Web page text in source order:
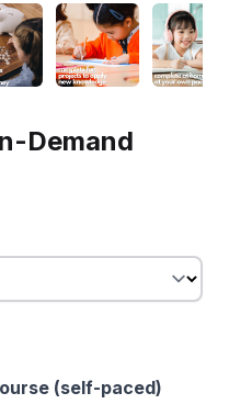
Demand
(self-paced)